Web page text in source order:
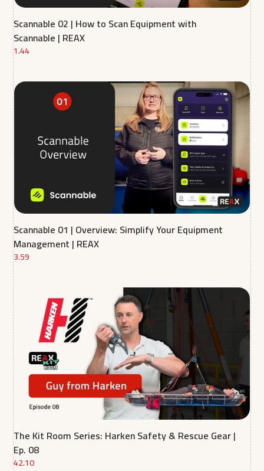
Scannable 02 | How to Scan Equipment with
Scannable | REAX
1.44
Scannable 01 | Overview: Simplify Your Equipment
Management | REAX
3.59
The Kit Room Series: Harken Safety & Rescue Gear |
Ep. 08
42.10